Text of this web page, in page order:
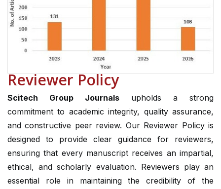
Reviewer Policy
Scitech Group Journals upholds a strong
commitment to academic integrity, quality assurance,
and constructive peer review. Our Reviewer Policy is
designed to provide clear guidance for reviewers,
ensuring that every manuscript receives an impartial,
ethical, and scholarly evaluation. Reviewers play an
essential role in maintaining the credibility of the